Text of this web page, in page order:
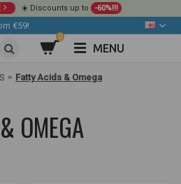
☀️ Discounts up to -60%!!!
€59!
0
MENU
Fatty Acids & Omega
OMEGA